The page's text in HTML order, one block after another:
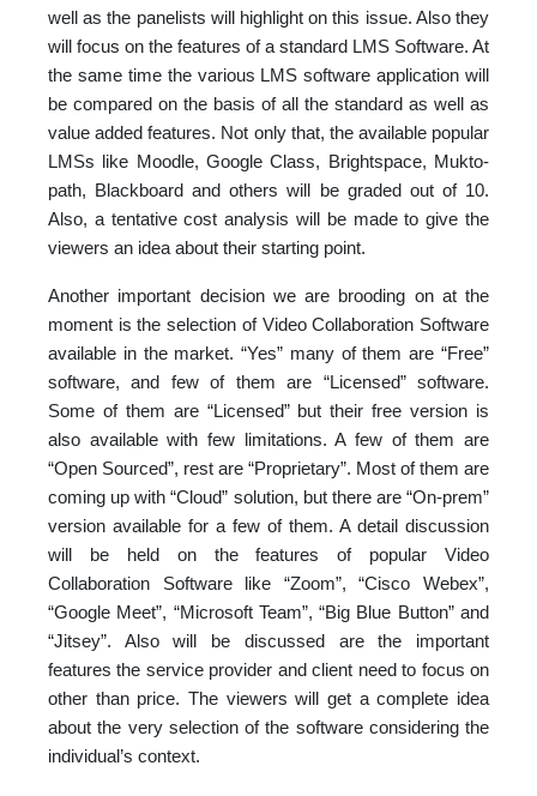
well as the panelists will highlight on this issue. Also they
will focus on the features of a standard LMS Software. At
the same time the various LMS software application will
be compared on the basis of all the standard as well as
value added features. Not only that, the available popular
LMSs like Moodle, Google Class, Brightspace, Mukto-
path, Blackboard and others will be graded out of 10.
Also, a tentative cost analysis will be made to give the
viewers an idea about their starting point.
Another important decision we are brooding on at the
moment is the selection of Video Collaboration Software
available in the market. “Yes” many of them are “Free”
software, and few of them are “Licensed” software.
Some of them are “Licensed” but their free version is
also available with few limitations. A few of them are
“Open Sourced”, rest are “Proprietary”. Most of them are
coming up with “Cloud” solution, but there are “On-prem”
version available for a few of them. A detail discussion
will be held on the features of popular Video
Collaboration Software like “Zoom”, “Cisco Webex”,
“Google Meet”, “Microsoft Team”, “Big Blue Button” and
“Jitsey”. Also will be discussed are the important
features the service provider and client need to focus on
other than price. The viewers will get a complete idea
about the very selection of the software considering the
individual’s context.